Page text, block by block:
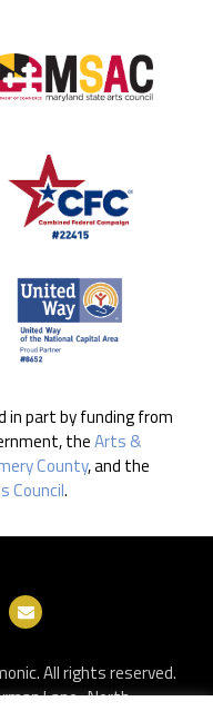
in part by funding from
theArts &
County, and the
Council.
All rights reserved.
Lane · North